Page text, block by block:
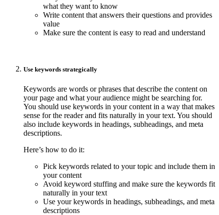
what they want to know
Write content that answers their questions and provides
value
Make sure the content is easy to read and understand
Use keywords strategically
Keywords are words or phrases that describe the content on
your page and what your audience might be searching for.
You should use keywords in your content in a way that makes
sense for the reader and fits naturally in your text. You should
also include keywords in headings, subheadings, and meta
descriptions.
Here’s how to do it:
Pick keywords related to your topic and include them in
your content
Avoid keyword stuffing and make sure the keywords fit
naturally in your text
Use your keywords in headings, subheadings, and meta
descriptions